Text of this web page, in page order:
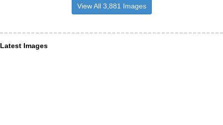
View All 3,881 Images
Latest Images